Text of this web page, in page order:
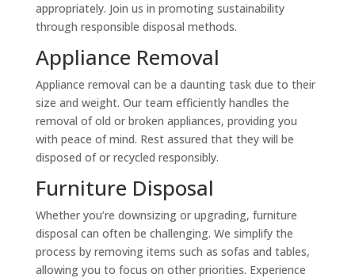
appropriately. Join us in promoting sustainability
through responsible disposal methods.
Appliance Removal
Appliance removal can be a daunting task due to their
size and weight. Our team efficiently handles the
removal of old or broken appliances, providing you
with peace of mind. Rest assured that they will be
disposed of or recycled responsibly.
Furniture Disposal
Whether you’re downsizing or upgrading, furniture
disposal can often be challenging. We simplify the
process by removing items such as sofas and tables,
allowing you to focus on other priorities. Experience